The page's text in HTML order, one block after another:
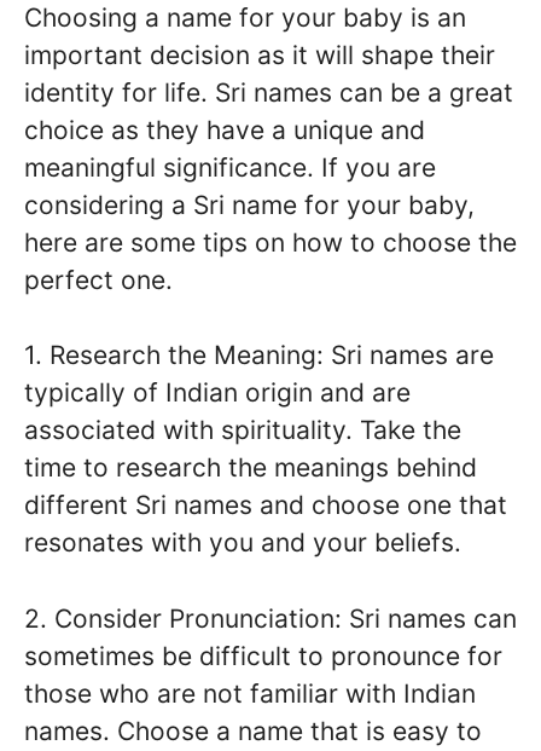
Choosing a name for your baby is an
important decision as it will shape their
identity for life. Sri names can be a great
choice as they have a unique and
meaningful significance. If you are
considering a Sri name for your baby,
here are some tips on how to choose the
perfect one.
1. Research the Meaning: Sri names are
typically of Indian origin and are
associated with spirituality. Take the
time to research the meanings behind
different Sri names and choose one that
resonates with you and your beliefs.
2. Consider Pronunciation: Sri names can
sometimes be difficult to pronounce for
those who are not familiar with Indian
names. Choose a name that is easy to